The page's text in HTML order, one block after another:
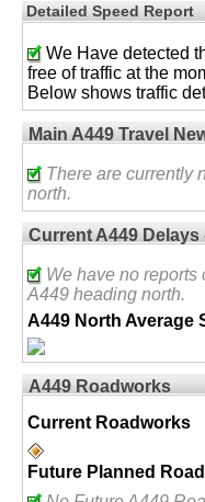
Detailed Speed Report
We Have detected
free of traffic at the
Below shows traffic
Main A449 Travel
There are currently
north.
Current A449
We have no reports
A449 heading north.
A449 North Average
A449 Roadworks
Current Roadworks
Future Planned